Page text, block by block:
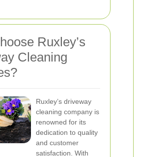
Ruxley’s
Cleaning
Ruxley’s driveway
cleaning company is
renowned for its
dedication to quality
and customer
satisfaction. With